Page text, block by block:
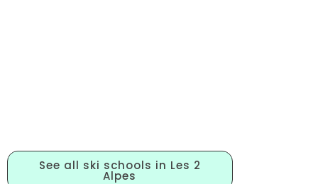
See all ski schools in Les 2
Alpes